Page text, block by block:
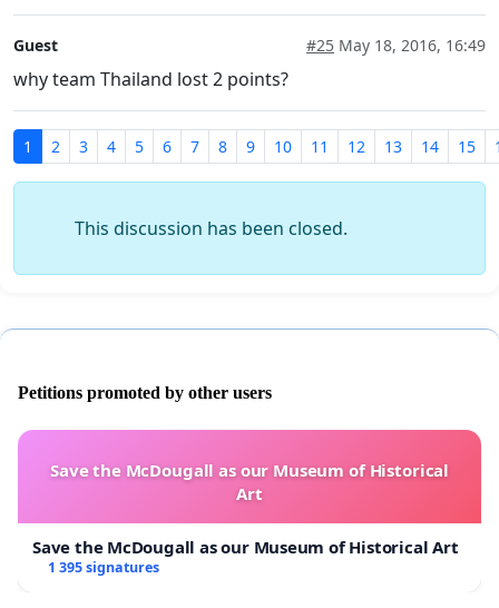
Guest #25 May 18, 2016, 16:49
why team Thailand lost 2 points?
1 2 3 4 5 6 7 8 9 10 11 12 13 14 15
This discussion has been closed.
Petitions promoted by other users
Save the McDougall as our Museum of Historical
Art
Save the McDougall as our Museum of Historical Art
1 395 signatures